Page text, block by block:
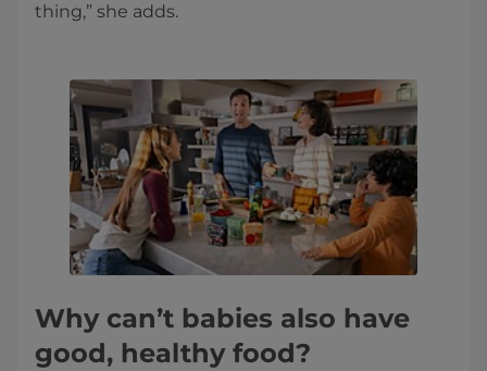
thing,” she adds.
Why can’t babies also have
good, healthy food?